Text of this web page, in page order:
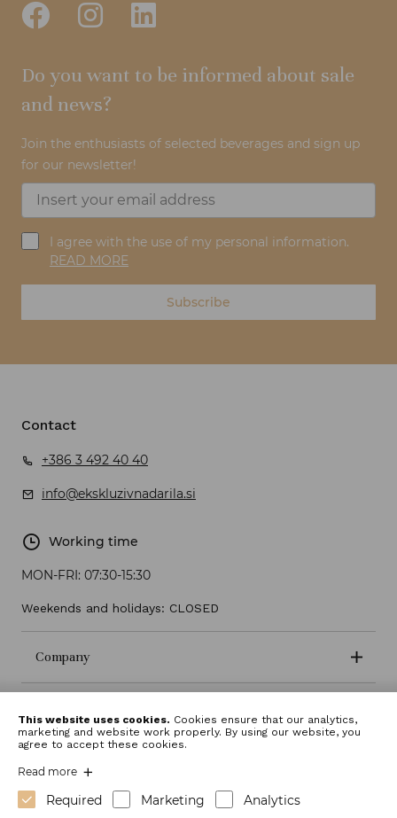
Do you want to be informed about sale
and news?
Join the enthusiasts of selected beverages and sign up
for our newsletter!
I agree with the use of my personal information.
READ MORE
Subscribe
Contact
+386 3 492 40 40
info@ekskluzivnadarila.si
Working time
MON-FRI: 07:30-15:30
Weekends and holidays: CLOSED
Company
This website uses cookies. Cookies ensure that our analytics,
marketing and website work properly. By using our website, you
agree to accept these cookies.
Read more
Required Marketing Analytics